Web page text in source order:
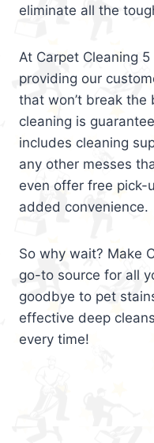
eliminate all the
At Carpet Cleaning
providing our
that won’t break
cleaning is
includes cleaning
any other messes
even offer free pick-
added convenience.
So why wait? Make
go-to source for all
goodbye to pet
effective deep
every time!